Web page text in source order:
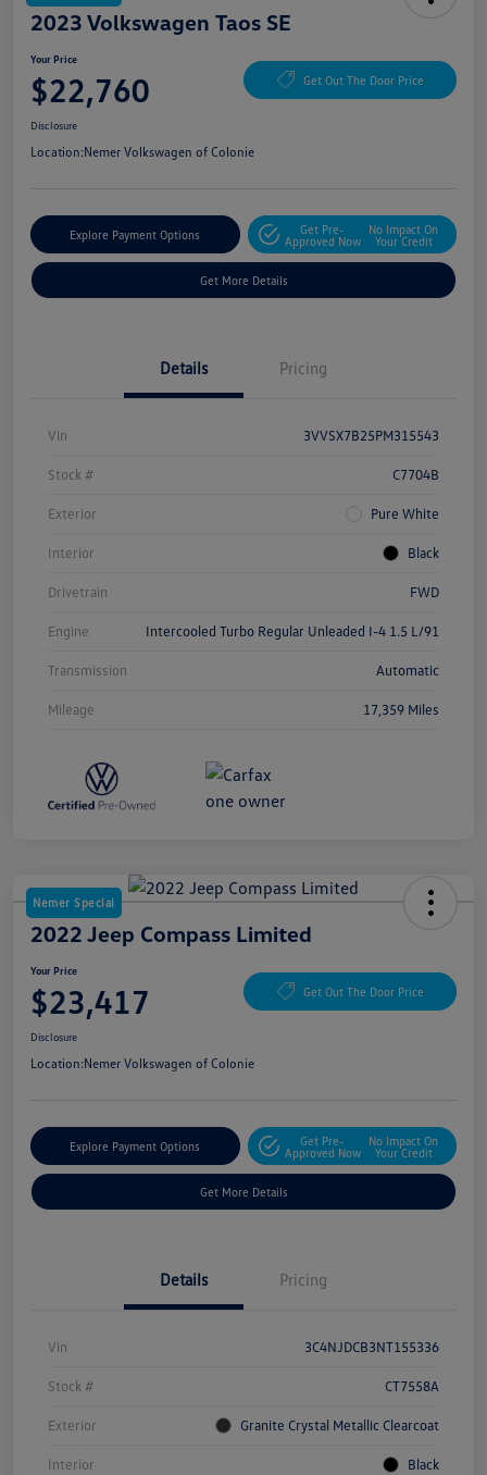
2023 Volkswagen Taos SE
Your Price
$22,760 Get Out The Door Price
Disclosure
Location:Nemer Volkswagen of Colonie
Explore Payment Options
Get Pre-
Approved Now
No Impact On
Your Credit
Get More Details
Details Pricing
Vin 3VVSX7B25PM315543
Stock # C7704B
Exterior Pure White
Interior Black
Drivetrain FWD
Engine Intercooled Turbo Regular Unleaded I-4 1.5 L/91
Transmission Automatic
Mileage 17,359 Miles
Nemer Special
2022 Jeep Compass Limited
Your Price
$23,417 Get Out The Door Price
Disclosure
Location:Nemer Volkswagen of Colonie
Explore Payment Options
Get Pre-
Approved Now
No Impact On
Your Credit
Get More Details
Details Pricing
Vin 3C4NJDCB3NT155336
Stock # CT7558A
Exterior Granite Crystal Metallic Clearcoat
Interior Black